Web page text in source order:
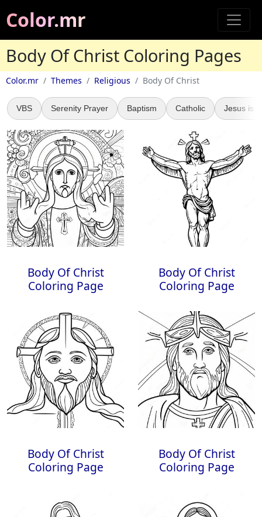
Color.mr
Body Of Christ Coloring Pages
Color.mr Themes Religious Body Of Christ
VBS Serenity Prayer Baptism Catholic Jesus is
Body Of Christ
Coloring Page
Body Of Christ
Coloring Page
Body Of Christ
Coloring Page
Body Of Christ
Coloring Page